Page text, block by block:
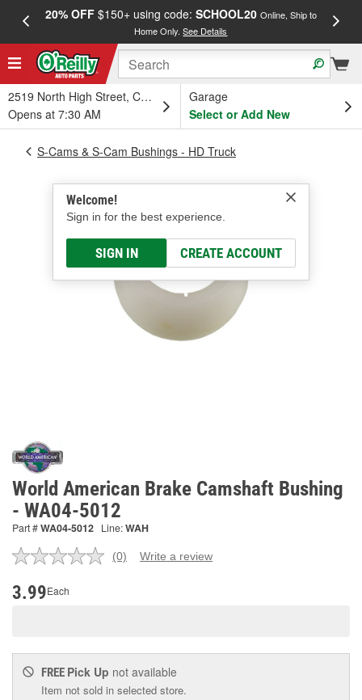
20% OFF$150+ using code: SCHOOL20 Online, Ship to
Home Only.See Details
2519 North High Street, Columbus, OH
Opens at 7:30 AM
Garage
Select or Add New
Welcome!
Sign in for the best experience.
SIGN IN CREATE ACCOUNT
S-Cams & S-Cam Bushings - HD Truck
World American Brake Camshaft Bushing
- WA04-5012
Part #WA04-5012 Line:WAH
No
(0) Write a review
3.99Each
FREE Pick Up not available
Item not sold in selected store.